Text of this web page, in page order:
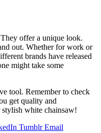
offer a unique look.
out. Whether for work or
brands have released
might take some
tool. Remember to check
get quality and
white chainsaw!
Tumblr Email